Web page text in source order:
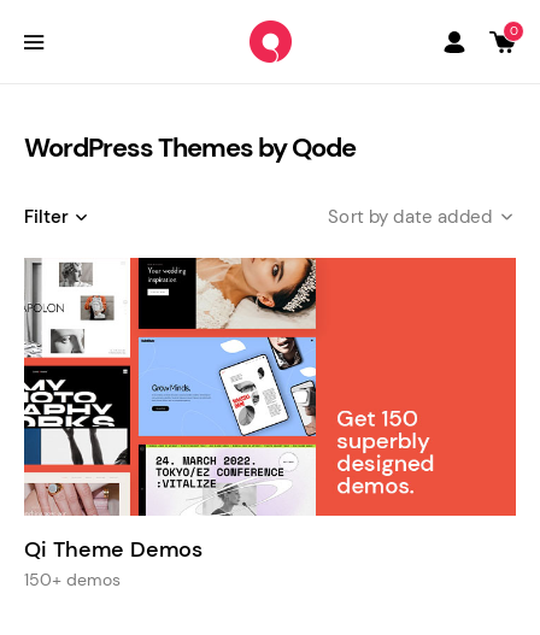
0
WordPress Themes by Qode
Filter date added
Qi Theme Demos
150+ demos